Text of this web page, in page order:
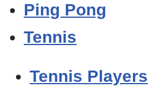
Ping Pong
Tennis
Tennis Players